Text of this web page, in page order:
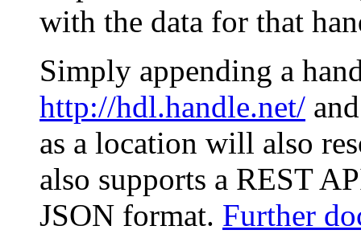
with the data for that
Simply appending a
http://hdl.handle.net/
as a location will also
also supports a REST
JSON format. Further